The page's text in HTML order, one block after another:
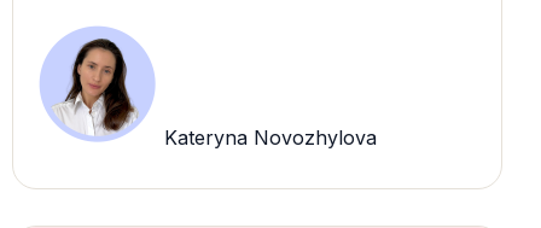
Kateryna Novozhylova